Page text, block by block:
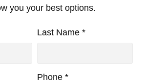
you your best options.
Last Name *
Phone *